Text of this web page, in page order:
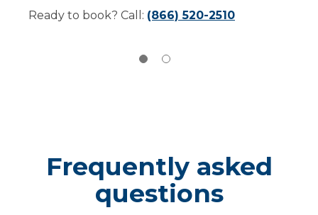
Ready to book? Call: (866) 520-2510
Frequently asked
questions